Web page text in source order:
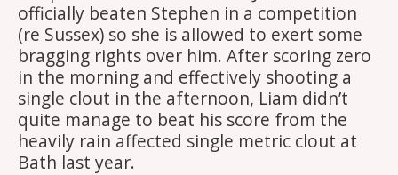
officially beaten Stephen in a competition
(re Sussex) so she is allowed to exert some
bragging rights over him. After scoring zero
in the morning and effectively shooting a
single clout in the afternoon, Liam didn’t
quite manage to beat his score from the
heavily rain affected single metric clout at
Bath last year.